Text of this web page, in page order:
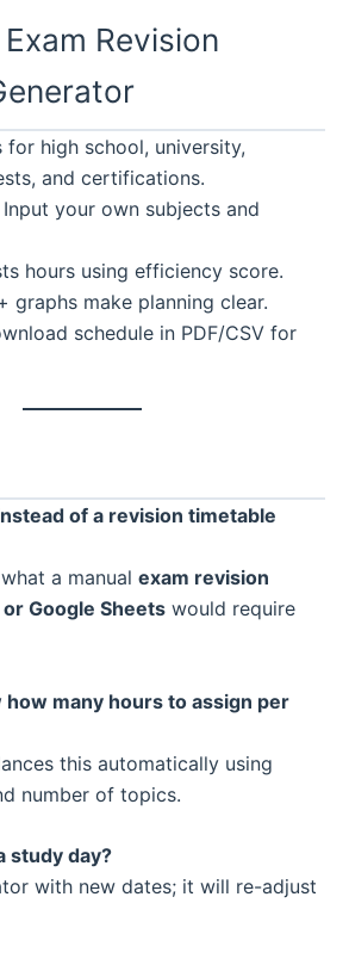
Revision
for high school, university,
and certifications.
Input your own subjects and
hours using efficiency score.
graphs make planning clear.
schedule in PDF/CSV for
of a revision timetable
a manual exam revision
Google Sheets would require
how many hours to assign per
this automatically using
number of topics.
study day?
with new dates; it will re-adjust